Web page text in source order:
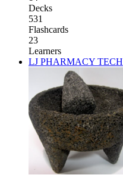
Decks
531
Flashcards
23
Learners
LJ PHARMACY TECH